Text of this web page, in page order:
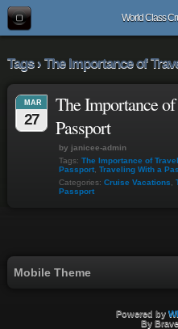
World Class
Tags › The Importance of
MAR
27
The Importance
Passport
by janicee-admin
Tags: The Importance of
Passport Traveling With a
Categories: Cruise Vacations
Passport
Mobile Theme
Powered by
By